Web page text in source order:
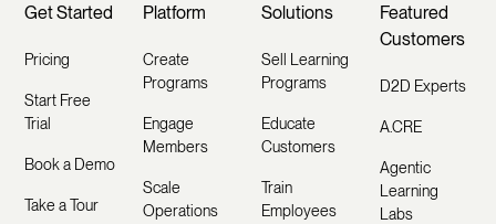
Get Started
Pricing
Start Free
Trial
Book a Demo
Take a Tour
Platform
Create
Programs
Engage
Members
Scale
Operations
Solutions
Sell Learning
Programs
Educate
Customers
Train
Employees
Featured
Customers
D2D Experts
A.CRE
Agentic
Learning
Labs